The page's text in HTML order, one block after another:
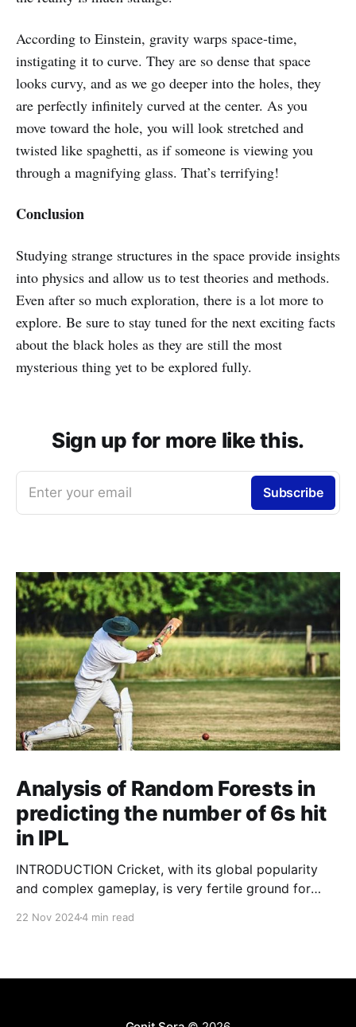
According to Einstein, gravity warps space-time,
instigating it to curve. They are so dense that space
looks curvy, and as we go deeper into the holes, they
are perfectly infinitely curved at the center. As you
move toward the hole, you will look stretched and
twisted like spaghetti, as if someone is viewing you
through a magnifying glass. That’s terrifying!
Conclusion
Studying strange structures in the space provide insights
into physics and allow us to test theories and methods.
Even after so much exploration, there is a lot more to
explore. Be sure to stay tuned for the next exciting facts
about the black holes as they are still the most
mysterious thing yet to be explored fully.
Sign up for more like this.
Enter your email Subscribe
Analysis of Random Forests in
predicting the number of 6s hit
in IPL
INTRODUCTION Cricket, with its global popularity
and complex gameplay, is very fertile ground for
22 Nov 20244 min read